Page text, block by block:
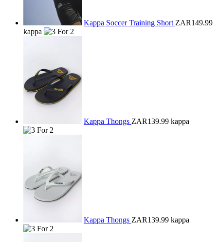
Kappa Soccer Training Short ZAR149.99
kappa
Kappa Thongs ZAR139.99 kappa
Kappa Thongs ZAR139.99 kappa